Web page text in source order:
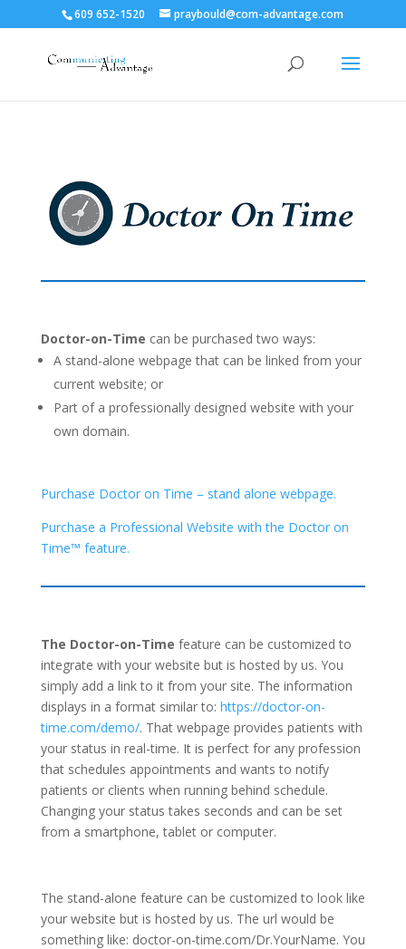
609 652-1520 praybould@com-advantage.com
Doctor-on-Time can be purchased two ways:
A stand-alone webpage that can be linked from your
current website; or
Part of a professionally designed website with your
own domain.
Purchase Doctor on Time – stand alone webpage.
Purchase a Professional Website with the Doctor on
Time™ feature.
The Doctor-on-Time feature can be customized to
integrate with your website but is hosted by us. You
simply add a link to it from your site. The information
displays in a format similar to: https://doctor-on-
time.com/demo/. That webpage provides patients with
your status in real-time. It is perfect for any profession
that schedules appointments and wants to notify
patients or clients when running behind schedule.
Changing your status takes seconds and can be set
from a smartphone, tablet or computer.
The stand-alone feature can be customized to look like
your website but is hosted by us. The url would be
something like: doctor-on-time.com/Dr.YourName. You